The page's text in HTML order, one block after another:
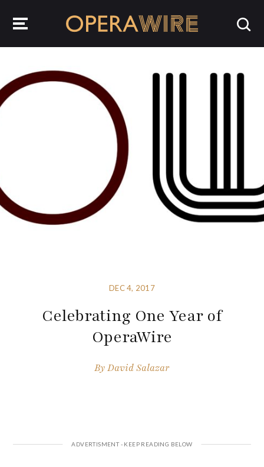
DEC 4, 2017
Celebrating One Year of
OperaWire
ByDavid Salazar